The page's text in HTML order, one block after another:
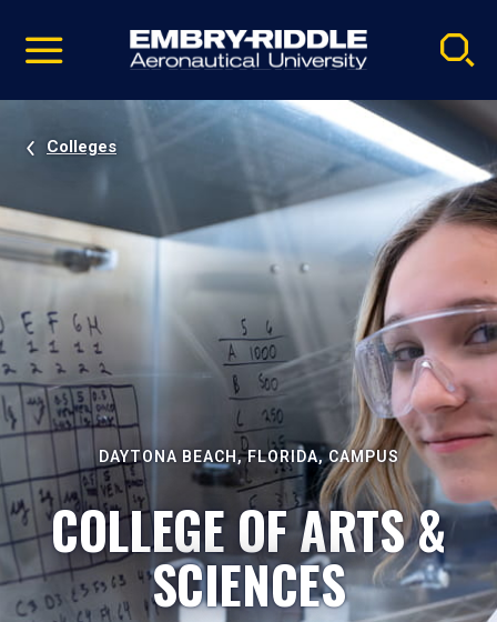
video
Navigation
Colleges
DAYTONA BEACH, FLORIDA, CAMPUS
COLLEGE OF ARTS &
SCIENCES